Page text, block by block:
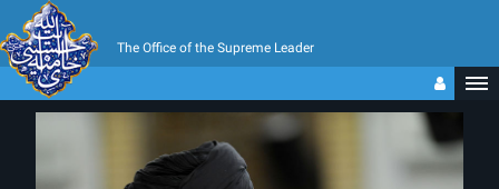
The Office of the Supreme Leader